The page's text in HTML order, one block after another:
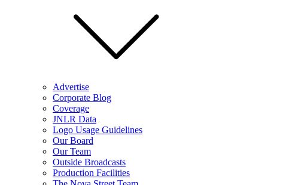
Advertise
Corporate Blog
Coverage
JNLR Data
Logo Usage Guidelines
Our Board
Our Team
Outside Broadcasts
Production Facilities